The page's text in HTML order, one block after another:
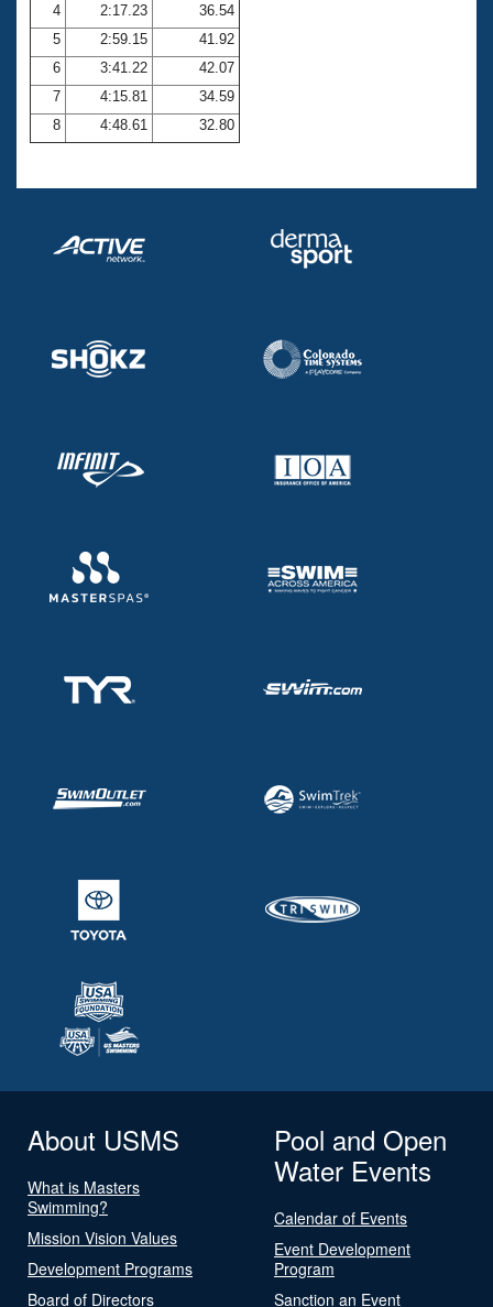
Club Central
Coach Central
Volunteer Central
4
2:17.23
36.54
5
2:59.15
41.92
6
3:41.22
42.07
7
4:15.81
34.59
8
4:48.61 32.80
About USMS
What is Masters
Swimming?
Mission Vision Values
Development Programs
Board of Directors
Pool and Open
Water Events
Calendar of Events
Event Development
Program
Sanction an Event